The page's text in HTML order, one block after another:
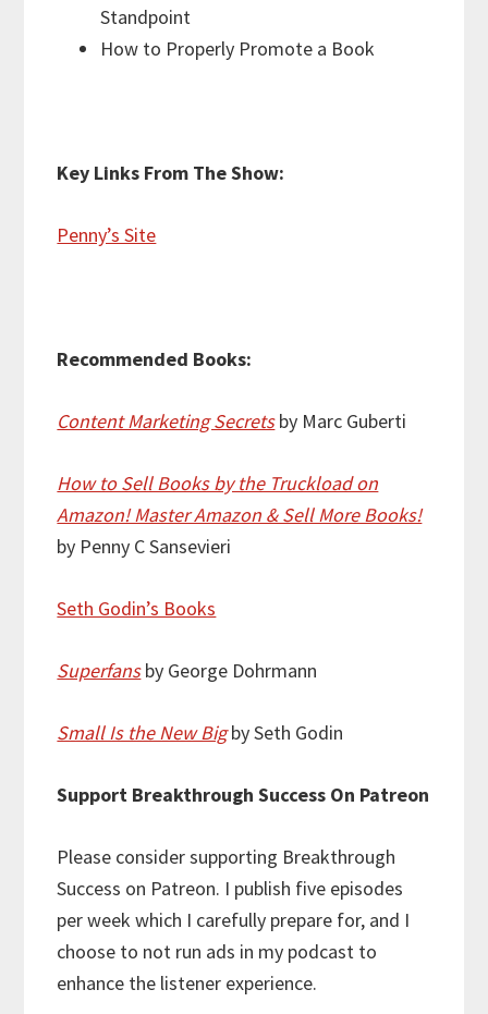
Standpoint
How to Properly Promote a Book
Key Links From The Show:
Penny’s Site
Recommended Books:
Content Marketing Secrets by Marc Guberti
How to Sell Books by the Truckload on
Amazon! Master Amazon & Sell More Books!
by Penny C Sansevieri
Seth Godin’s Books
Superfans by George Dohrmann
Small Is the New Big by Seth Godin
Support Breakthrough Success On Patreon
Please consider supporting Breakthrough
Success on Patreon. I publish five episodes
per week which I carefully prepare for, and I
choose to not run ads in my podcast to
enhance the listener experience.